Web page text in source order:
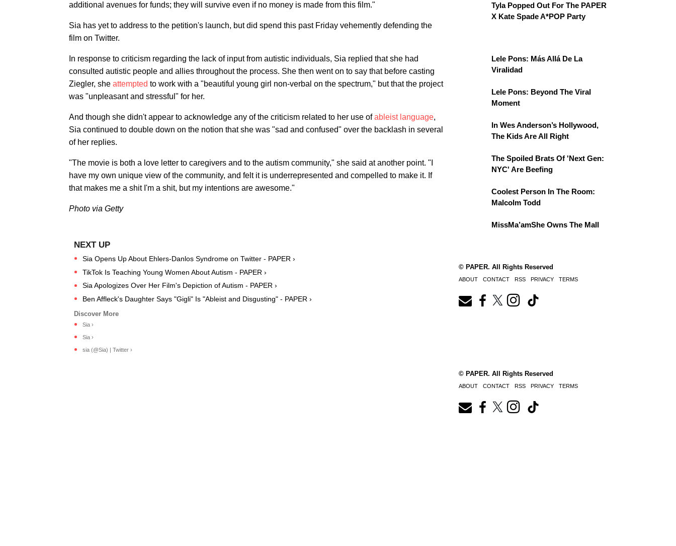
additional avenues for funds; they will survive even if no money is made from this film."
Sia has yet to address to the petition's launch, but did spend this past Friday vehemently defending the
film on Twitter.
In response to criticism regarding the lack of input from autistic individuals, Sia replied that she had
consulted autistic people and allies throughout the process. She then went on to say that before casting
Ziegler, she attempted to work with a "beautiful young girl non-verbal on the spectrum," but that the project
was "unpleasant and stressful" for her.
And though she didn't appear to acknowledge any of the criticism related to her use ofableist language,
Sia continued to double down on the notion that she was "sad and confused" over the backlash in several
of her replies.
"The movie is both a love letter to caregivers and to the autism community," she said at another point. "I
have my own unique view of the community, and felt it is underrepresented and compelled to make it. If
that makes me a shit I'm a shit, but my intentions are awesome."
Photo via Getty
Sia Opens Up About Ehlers-Danlos Syndrome on Twitter - PAPER ›
TikTok Is Teaching Young Women About Autism - PAPER ›
Sia Apologizes Over Her Film's Depiction of Autism - PAPER ›
Ben Affleck's Daughter Says "Gigli" Is "Ableist and Disgusting" - PAPER ›
Sia ›
Sia ›
sia (@Sia) | Twitter ›
Tyla Popped Out For The PAPER
X Kate Spade A*POP Party
Lele Pons: Más Allá De La
Viralidad
Lele Pons: Beyond The Viral
Moment
In Wes Anderson’s Hollywood,
The Kids Are All Right
The Spoiled Brats Of 'Next Gen:
NYC' Are Beefing
Coolest Person In The Room:
Malcolm Todd
MissMa’amShe Owns The Mall
© PAPER. All Rights Reserved
ABOUT CONTACT RSS PRIVACY TERMS
© PAPER. All Rights Reserved
ABOUT CONTACT RSS PRIVACY TERMS